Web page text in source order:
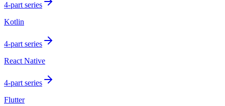
4-part series
Kotlin
4-part series
React Native
4-part series
Flutter